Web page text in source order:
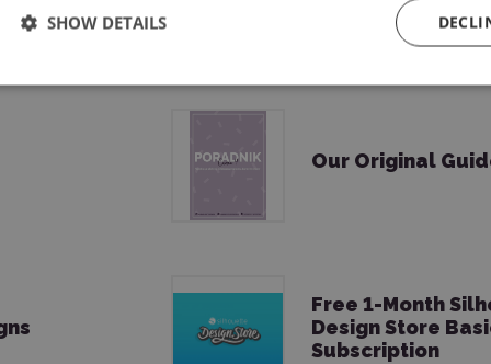
Our Original
Free 1-Month
Design Store
Subscription
SHOW DETAILS